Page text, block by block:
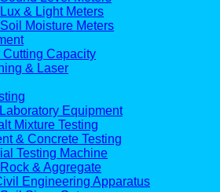
Lux & Light Meters
Soil Moisture Meters
Cutting Capacity
& Laser
Equipment
Mixture Testing
& Concrete Testing
Testing Machine
Rock & Aggregate
Engineering Apparatus